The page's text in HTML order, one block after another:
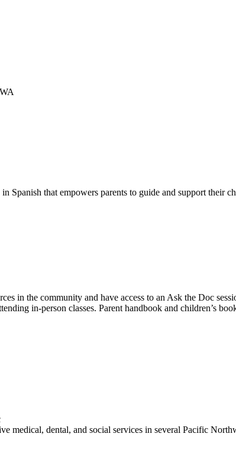
Spanish that empowers parents to guide and support their
in the community and have access to an Ask the Doc
in-person classes. Parent handbook and children’s
medical, dental, and social services in several Pacific